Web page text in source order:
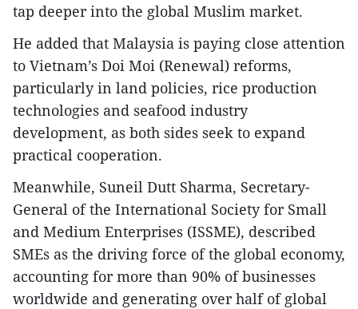
tap deeper into the global Muslim market.
He added that Malaysia is paying close attention
to Vietnam’s Doi Moi (Renewal) reforms,
particularly in land policies, rice production
technologies and seafood industry
development, as both sides seek to expand
practical cooperation.
Meanwhile, Suneil Dutt Sharma, Secretary-
General of the International Society for Small
and Medium Enterprises (ISSME), described
SMEs as the driving force of the global economy,
accounting for more than 90% of businesses
worldwide and generating over half of global